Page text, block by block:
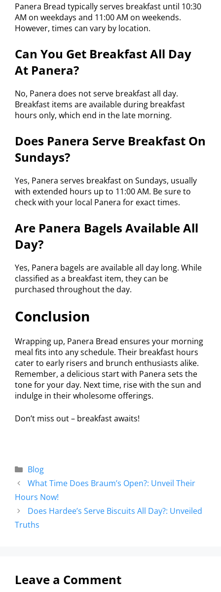
Panera Bread typically serves breakfast until 10:30
AM on weekdays and 11:00 AM on weekends.
However, times can vary by location.
Can You Get Breakfast All Day
At Panera?
No, Panera does not serve breakfast all day.
Breakfast items are available during breakfast
hours only, which end in the late morning.
Does Panera Serve Breakfast On
Sundays?
Yes, Panera serves breakfast on Sundays, usually
with extended hours up to 11:00 AM. Be sure to
check with your local Panera for exact times.
Are Panera Bagels Available All
Day?
Yes, Panera bagels are available all day long. While
classified as a breakfast item, they can be
purchased throughout the day.
Conclusion
Wrapping up, Panera Bread ensures your morning
meal fits into any schedule. Their breakfast hours
cater to early risers and brunch enthusiasts alike.
Remember, a delicious start with Panera sets the
tone for your day. Next time, rise with the sun and
indulge in their wholesome offerings.
Don’t miss out – breakfast awaits!
Blog
What Time Does Braum’s Open?: Unveil Their
Hours Now!
Does Hardee’s Serve Biscuits All Day?: Unveiled
Truths
Leave a Comment